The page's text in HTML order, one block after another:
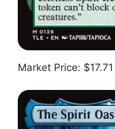
Market Price: $17.71